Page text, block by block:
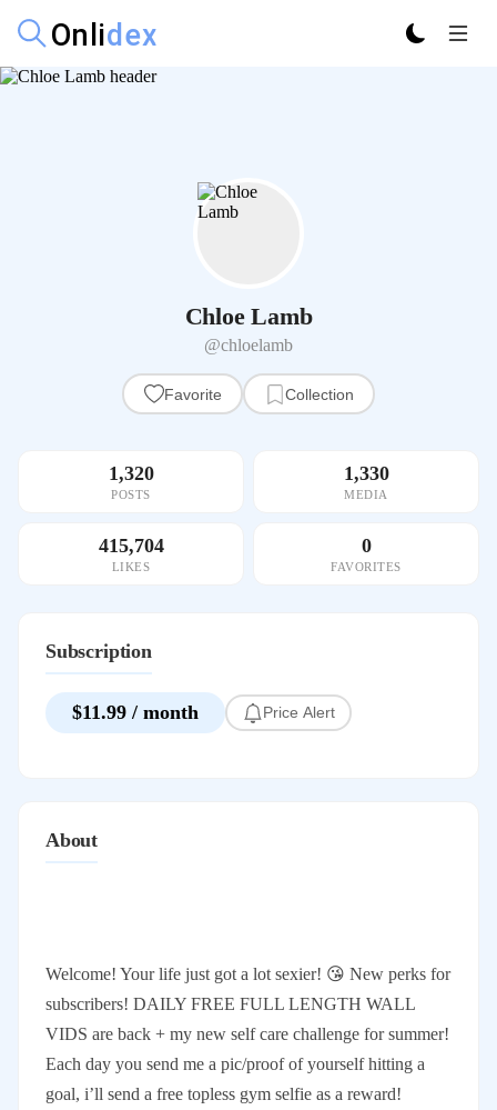
Chloe Lamb
@chloelamb
Favorite Collection
1,320
POSTS
1,330
MEDIA
415,704
LIKES
0
FAVORITES
Subscription
$11.99 / month Price Alert
About
Welcome! Your life just got a lot sexier! 😘 New perks for
subscribers! DAILY FREE FULL LENGTH WALL
VIDS are back + my new self care challenge for summer!
Each day you send me a pic/proof of yourself hitting a
goal, i’ll send a free topless gym selfie as a reward!